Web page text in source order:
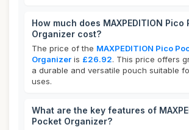
How much does MAXPEDITION Pico
Organizer cost?
The price of the MAXPEDITION Pico
Organizer is £26.92. This price offers
a durable and versatile pouch suitable
uses.
What are the key features of
Pocket Organizer?